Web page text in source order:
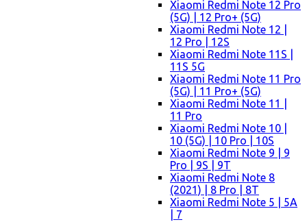
Xiaomi Redmi Note 12 Pro
(5G) | 12 Pro+ (5G)
Xiaomi Redmi Note 12 |
12 Pro | 12S
Xiaomi Redmi Note 11S |
11S 5G
Xiaomi Redmi Note 11 Pro
(5G) | 11 Pro+ (5G)
Xiaomi Redmi Note 11 |
11 Pro
Xiaomi Redmi Note 10 |
10 (5G) | 10 Pro | 10S
Xiaomi Redmi Note 9 | 9
Pro | 9S | 9T
Xiaomi Redmi Note 8
(2021) | 8 Pro | 8T
Xiaomi Redmi Note 5 | 5A
| 7